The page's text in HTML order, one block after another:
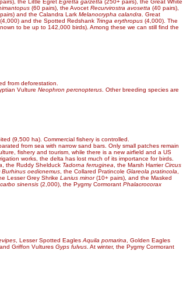
the Little Egret Egretta garzetta (250+ pairs), the Great White
(60 pairs), the Avocet Recurvirostra avosetta (40 pairs),
and the Calandra Lark Melanocrypha calandra . Great
(4,000) and the Spotted Redshank Tringa erythropus (4,000). The
to be up to 142,000 birds). Among these we can still find the
from deforestation.
Vulture Neophron percnopterus . Other breeding species are
(9,500 ha). Commercial fishery is controlled.
from sea with narrow sand bars. Only small patches remain
fishery and tourism, while there is a new airfield and a US
works, the delta has lost much of its importance for birds.
, the Ruddy Shelduck Tadorna ferruginea , the Marsh HarrierCircus
Burhinus oedicnemus , the Collared Pratincole Glareola pratincola
Lesser Grey Shrike Lanius minor(10+ pairs), and the Masked
sinensis (2,000), the Pygmy Cormorant Phalacrocorax
, Lesser Spotted Eagles Aquila pomarina , Golden Eagles
and Griffon Vultures Gyps fulvus . At winter, the Pygmy Cormorant